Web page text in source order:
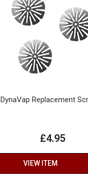
DynaVap Replacement
£4.95
VIEW ITEM